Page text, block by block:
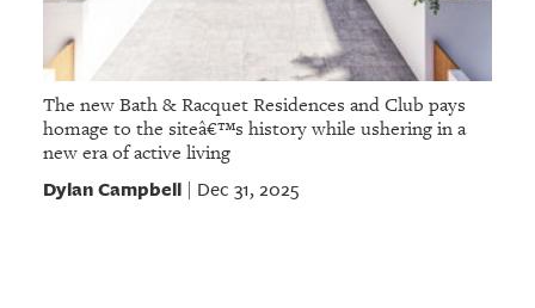
The new Bath & Racquet Residences and Club pays
homage to the siteâ€™s history while ushering in a
new era of active living
Dylan Campbell| Dec 31, 2025